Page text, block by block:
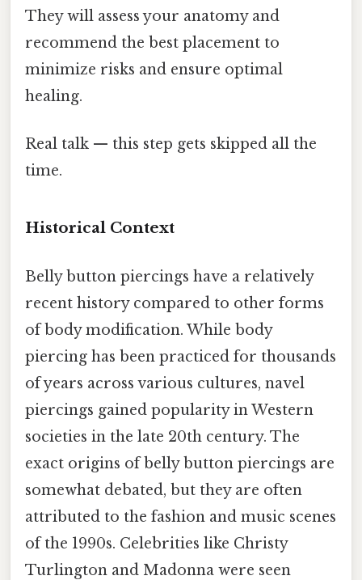
They will assess your anatomy and
recommend the best placement to
minimize risks and ensure optimal
healing.
Real talk — this step gets skipped all the
time.
Historical Context
Belly button piercings have a relatively
recent history compared to other forms
of body modification. While body
piercing has been practiced for thousands
of years across various cultures, navel
piercings gained popularity in Western
societies in the late 20th century. The
exact origins of belly button piercings are
somewhat debated, but they are often
attributed to the fashion and music scenes
of the 1990s. Celebrities like Christy
Turlington and Madonna were seen